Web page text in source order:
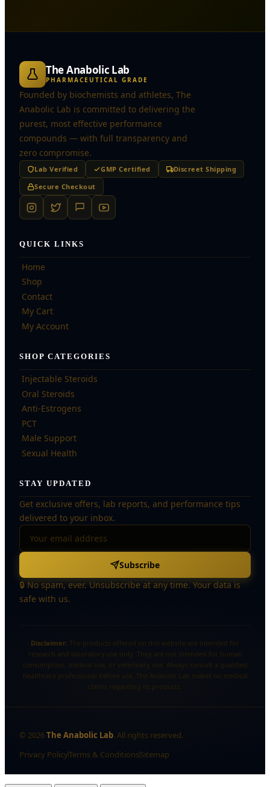
The Anabolic Lab
PHARMACEUTICAL GRADE
Founded by biochemists and athletes, The
Anabolic Lab is committed to delivering the
purest, most effective performance
compounds — with full transparency and
zero compromise.
Lab Verified GMP Certified
Discreet Shipping
Secure Checkout
QUICK LINKS
Home
Shop
Contact
My Cart
My Account
SHOP CATEGORIES
Injectable Steroids
Oral Steroids
Anti-Estrogens
PCT
Male Support
Sexual Health
STAY UPDATED
Get exclusive offers, lab reports, and performance tips
delivered to your inbox.
Subscribe
🔒 No spam, ever. Unsubscribe at any time. Your data is
safe with us.
Disclaimer: The products offered on this website are intended for
research and laboratory use only. They are not intended for human
consumption, medical use, or veterinary use. Always consult a qualified
healthcare professional before use. The Anabolic Lab makes no medical
claims regarding its products.
© 2026The Anabolic Lab. All rights reserved.
Privacy PolicyTerms & ConditionsSitemap